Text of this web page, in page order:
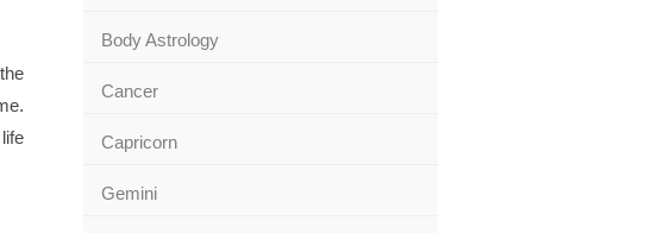
Body Astrology
Cancer
Capricorn
Gemini